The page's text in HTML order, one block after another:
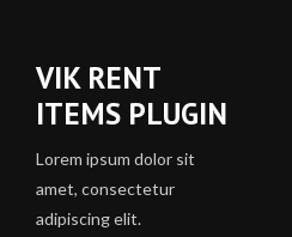
VIK RENT
ITEMS PLUGIN
Lorem ipsum dolor sit
amet, consectetur
adipiscing elit.